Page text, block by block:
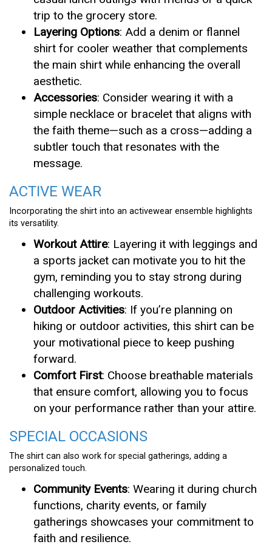
trip to the grocery store.
Layering Options: Add a denim or flannel
shirt for cooler weather that complements
the main shirt while enhancing the overall
aesthetic.
Accessories: Consider wearing it with a
simple necklace or bracelet that aligns with
the faith theme—such as a cross—adding a
subtler touch that resonates with the
message.
ACTIVE WEAR
Incorporating the shirt into an activewear ensemble highlights
its versatility.
Workout Attire: Layering it with leggings and
a sports jacket can motivate you to hit the
gym, reminding you to stay strong during
challenging workouts.
Outdoor Activities: If you’re planning on
hiking or outdoor activities, this shirt can be
your motivational piece to keep pushing
forward.
Comfort First: Choose breathable materials
that ensure comfort, allowing you to focus
on your performance rather than your attire.
SPECIAL OCCASIONS
The shirt can also work for special gatherings, adding a
personalized touch.
Community Events: Wearing it during church
functions, charity events, or family
gatherings showcases your commitment to
faith and resilience.